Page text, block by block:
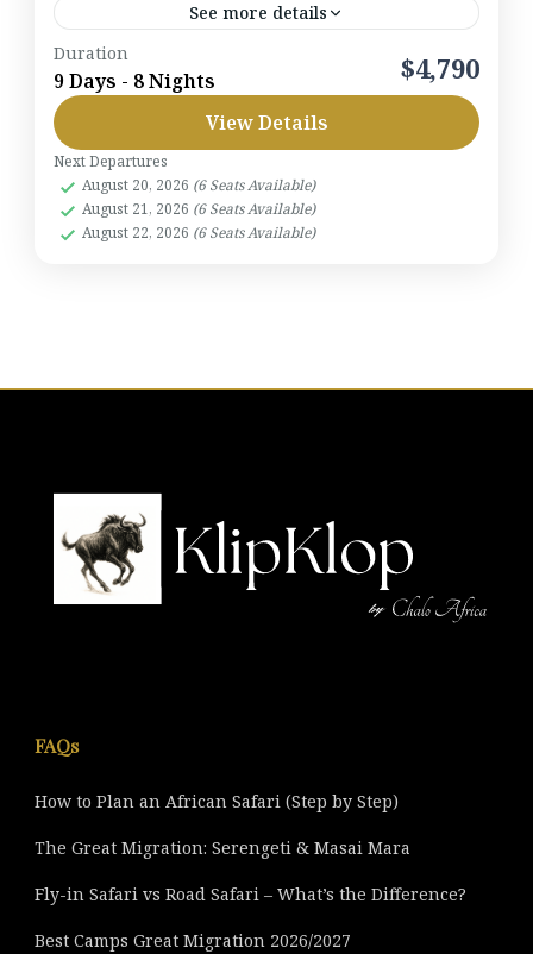
See more details
2026
Game Reserve,Okavango Delta
2-6 People
Duration
9 Days - 8 Nights $4,790
View Details
Next Departures
August 20, 2026 (6 Seats Available)
August 21, 2026 (6 Seats Available)
August 22, 2026 (6 Seats Available)
FAQs
How to Plan an African Safari (Step by Step)
The Great Migration: Serengeti & Masai Mara
Fly-in Safari vs Road Safari – What’s the Difference?
Best Camps Great Migration 2026/2027